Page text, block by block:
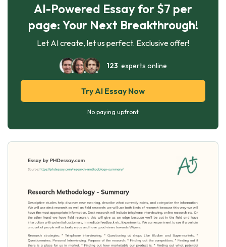
AI-Powered Essay for $7 per
page: Your Next Breakthrough!
Let AI create, let us perfect. Exclusive offer!
123 experts online
Try AI Essay Now
No paying upfront